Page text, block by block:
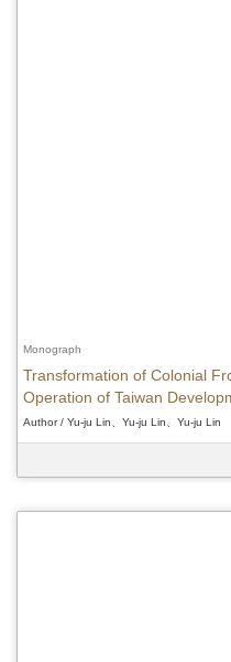
Monograph
Transformation of Colonial
Operation of Taiwan
Taiwan(1937-1945)
Author / Yu-ju Lin、Yu-ju Lin、Yu-ju Lin